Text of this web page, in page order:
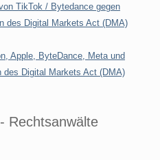
TikTok / Bytedance gegen
des Digital Markets Act (DMA)
Apple, ByteDance, Meta und
des Digital Markets Act (DMA)
Rechtsanwälte